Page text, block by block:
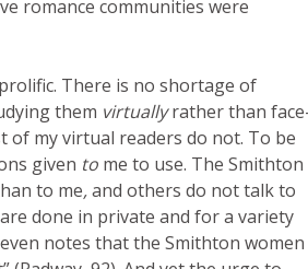
romance communities were
There is no shortage of
them virtuallyrather than
of my virtual readers do not. To be
given to me to use. The Smithton
to me,and others do not talk to
done in private and for a variety
notes that the Smithton women